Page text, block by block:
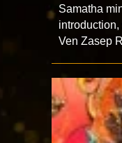
Samatha
Ven Zasep